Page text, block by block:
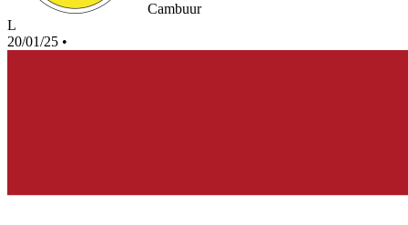
Cambuur
L
20/01/25 •